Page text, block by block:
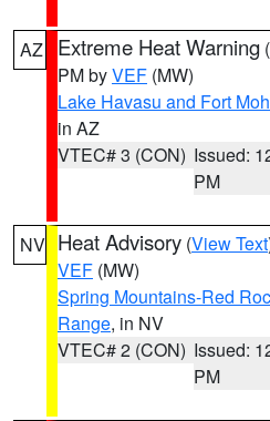
AZ Extreme Heat Warning (
PM byVEF (MW)
Lake Havasu and Fort
in AZ
VTEC# 3 (CON) Issued:
PM
NV Heat Advisory (View Text
VEF (MW)
Spring Mountains-Red
Range, in NV
VTEC# 2 (CON) Issued:
PM